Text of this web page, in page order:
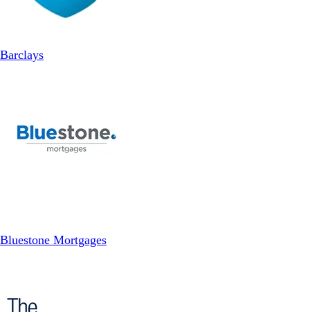
Barclays
Bluestone Mortgages